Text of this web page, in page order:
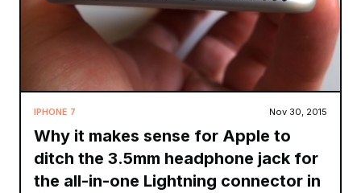
IPHONE 7 Nov 30, 2015
Why it makes sense for Apple to
ditch the 3.5mm headphone jack for
the all-in-one Lightning connector in